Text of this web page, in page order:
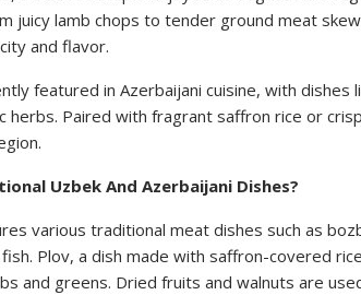
juicy lamb chops to tender ground meat
and flavor.
featured in Azerbaijani cuisine, with
herbs. Paired with fragrant saffron rice or
Uzbek And Azerbaijani Dishes?
various traditional meat dishes such as
Plov, a dish made with saffron-covered
and greens. Dried fruits and walnuts are